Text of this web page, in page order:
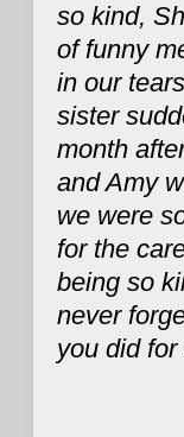
so kind,
of funny
in our
sister
month
and Amy
we were
for the
being so
never
you did